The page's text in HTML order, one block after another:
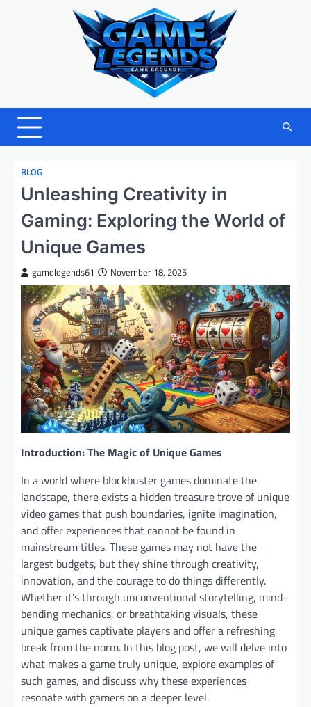
BLOG
Unleashing Creativity in
Gaming: Exploring the World of
Unique Games
gamelegends61 November 18, 2025
Introduction: The Magic of Unique Games
In a world where blockbuster games dominate the
landscape, there exists a hidden treasure trove of unique
video games that push boundaries, ignite imagination,
and offer experiences that cannot be found in
mainstream titles. These games may not have the
largest budgets, but they shine through creativity,
innovation, and the courage to do things differently.
Whether it’s through unconventional storytelling, mind-
bending mechanics, or breathtaking visuals, these
unique games captivate players and offer a refreshing
break from the norm. In this blog post, we will delve into
what makes a game truly unique, explore examples of
such games, and discuss why these experiences
resonate with gamers on a deeper level.